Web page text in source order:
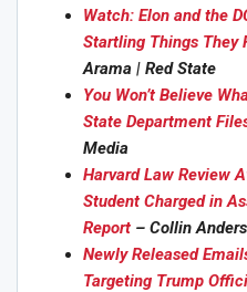
Watch: Elon and the
Startling Things They
Arama | Red State
You Won’t Believe
State Department
Media
Harvard Law Review
Student Charged in
Report – Collin
Newly Released
Targeting Trump